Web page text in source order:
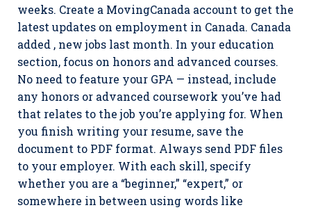
weeks. Create a MovingCanada account to get the
latest updates on employment in Canada. Canada
added , new jobs last month. In your education
section, focus on honors and advanced courses.
No need to feature your GPA — instead, include
any honors or advanced coursework you’ve had
that relates to the job you’re applying for. When
you finish writing your resume, save the
document to PDF format. Always send PDF files
to your employer. With each skill, specify
whether you are a “beginner,” “expert,” or
somewhere in between using words like